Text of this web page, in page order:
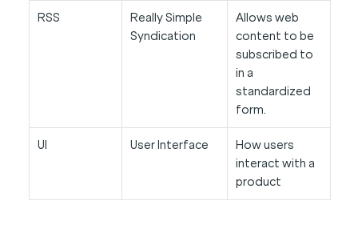
RSS
Really Simple
Syndication
Allows web
content to be
subscribed to
in a
standardized
form.
UI User Interface
How users
interact with a
product